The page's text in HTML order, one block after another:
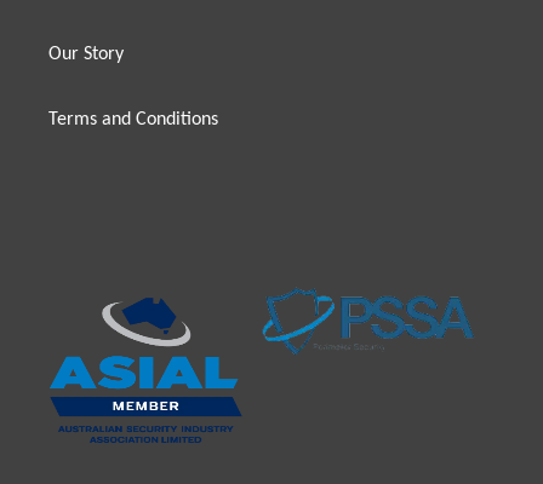
Our Story
Terms and Conditions